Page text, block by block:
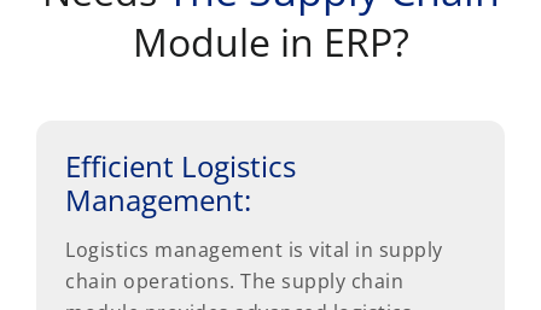
Module in ERP?
Efficient Logistics
Management:
Logistics management is vital in supply
chain operations. The supply chain